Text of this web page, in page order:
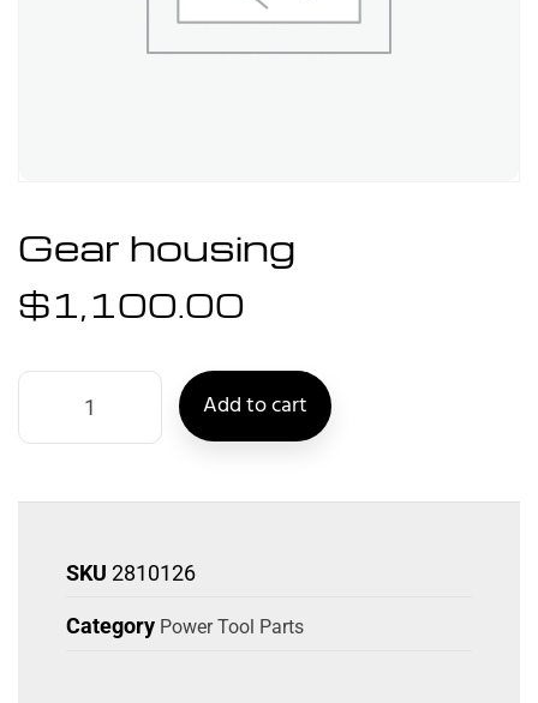
Gear housing
$1,100.00
Add to cart
SKU 2810126
Category Power Tool Parts